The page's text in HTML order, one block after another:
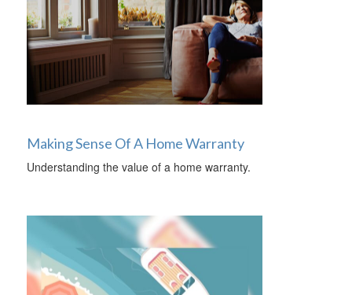
Making Sense Of A Home Warranty
Understanding the value of a home warranty.